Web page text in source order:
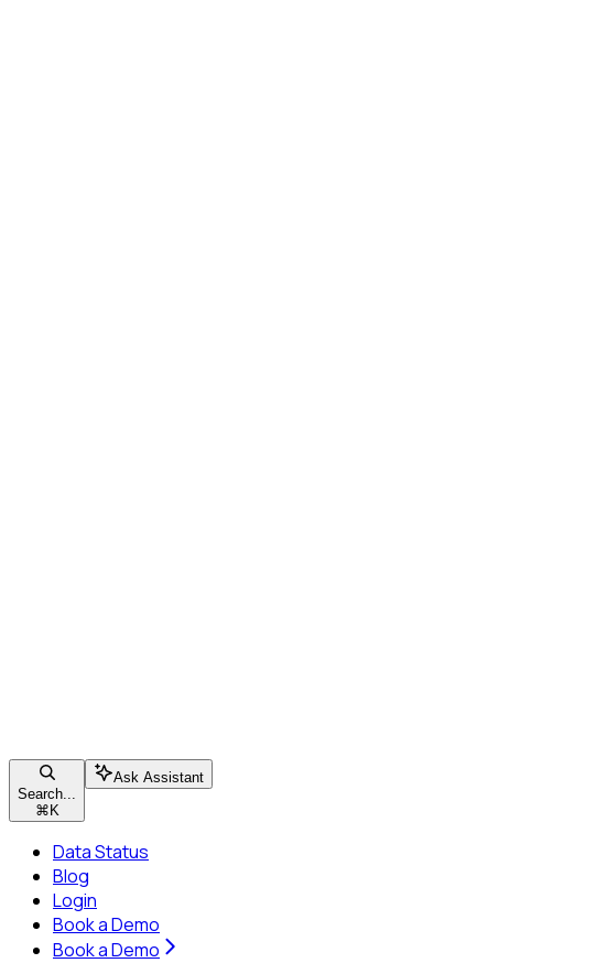
Search...
⌘ K
Ask Assistant
Data Status
Blog
Login
Book a Demo
Book a Demo